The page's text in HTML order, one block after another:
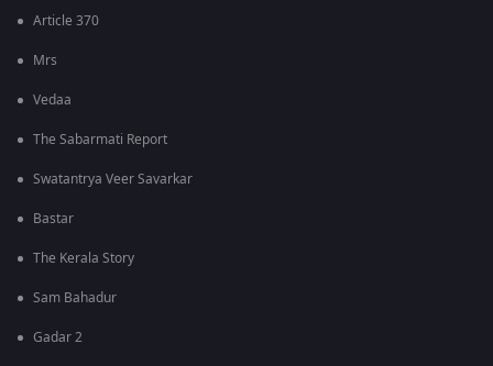
Article 370
Mrs
Vedaa
The Sabarmati Report
Swatantrya Veer Savarkar
Bastar
The Kerala Story
Sam Bahadur
Gadar 2